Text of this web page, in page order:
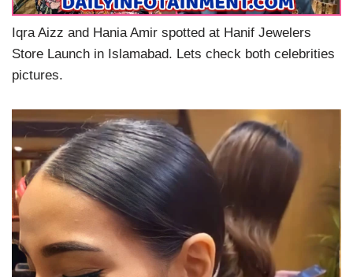
Iqra Aizz and Hania Amir spotted at Hanif Jewelers
Store Launch in Islamabad. Lets check both celebrities
pictures.